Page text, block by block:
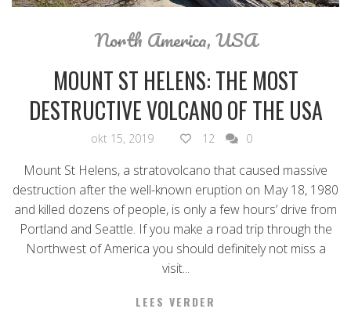
North America,USA
MOUNT ST HELENS: THE MOST
DESTRUCTIVE VOLCANO OF THE USA
okt 15, 2019 12 0
Mount St Helens, a stratovolcano that caused massive
destruction after the well-known eruption on May 18, 1980
and killed dozens of people, is only a few hours’ drive from
Portland and Seattle. If you make a road trip through the
Northwest of America you should definitely not miss a
visit...
LEES VERDER